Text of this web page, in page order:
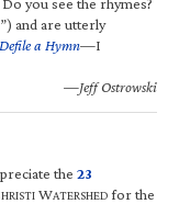
and are utterly
a Hymn—I
—Jeff Ostrowski
the 23
HRISTI WATERSHED for the